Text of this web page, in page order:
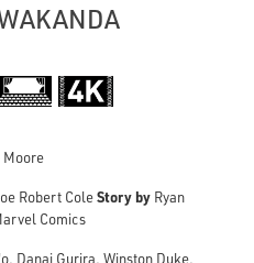
Moore
Robert ColeStory by Ryan
Comics
Danai Gurira, Winston Duke,